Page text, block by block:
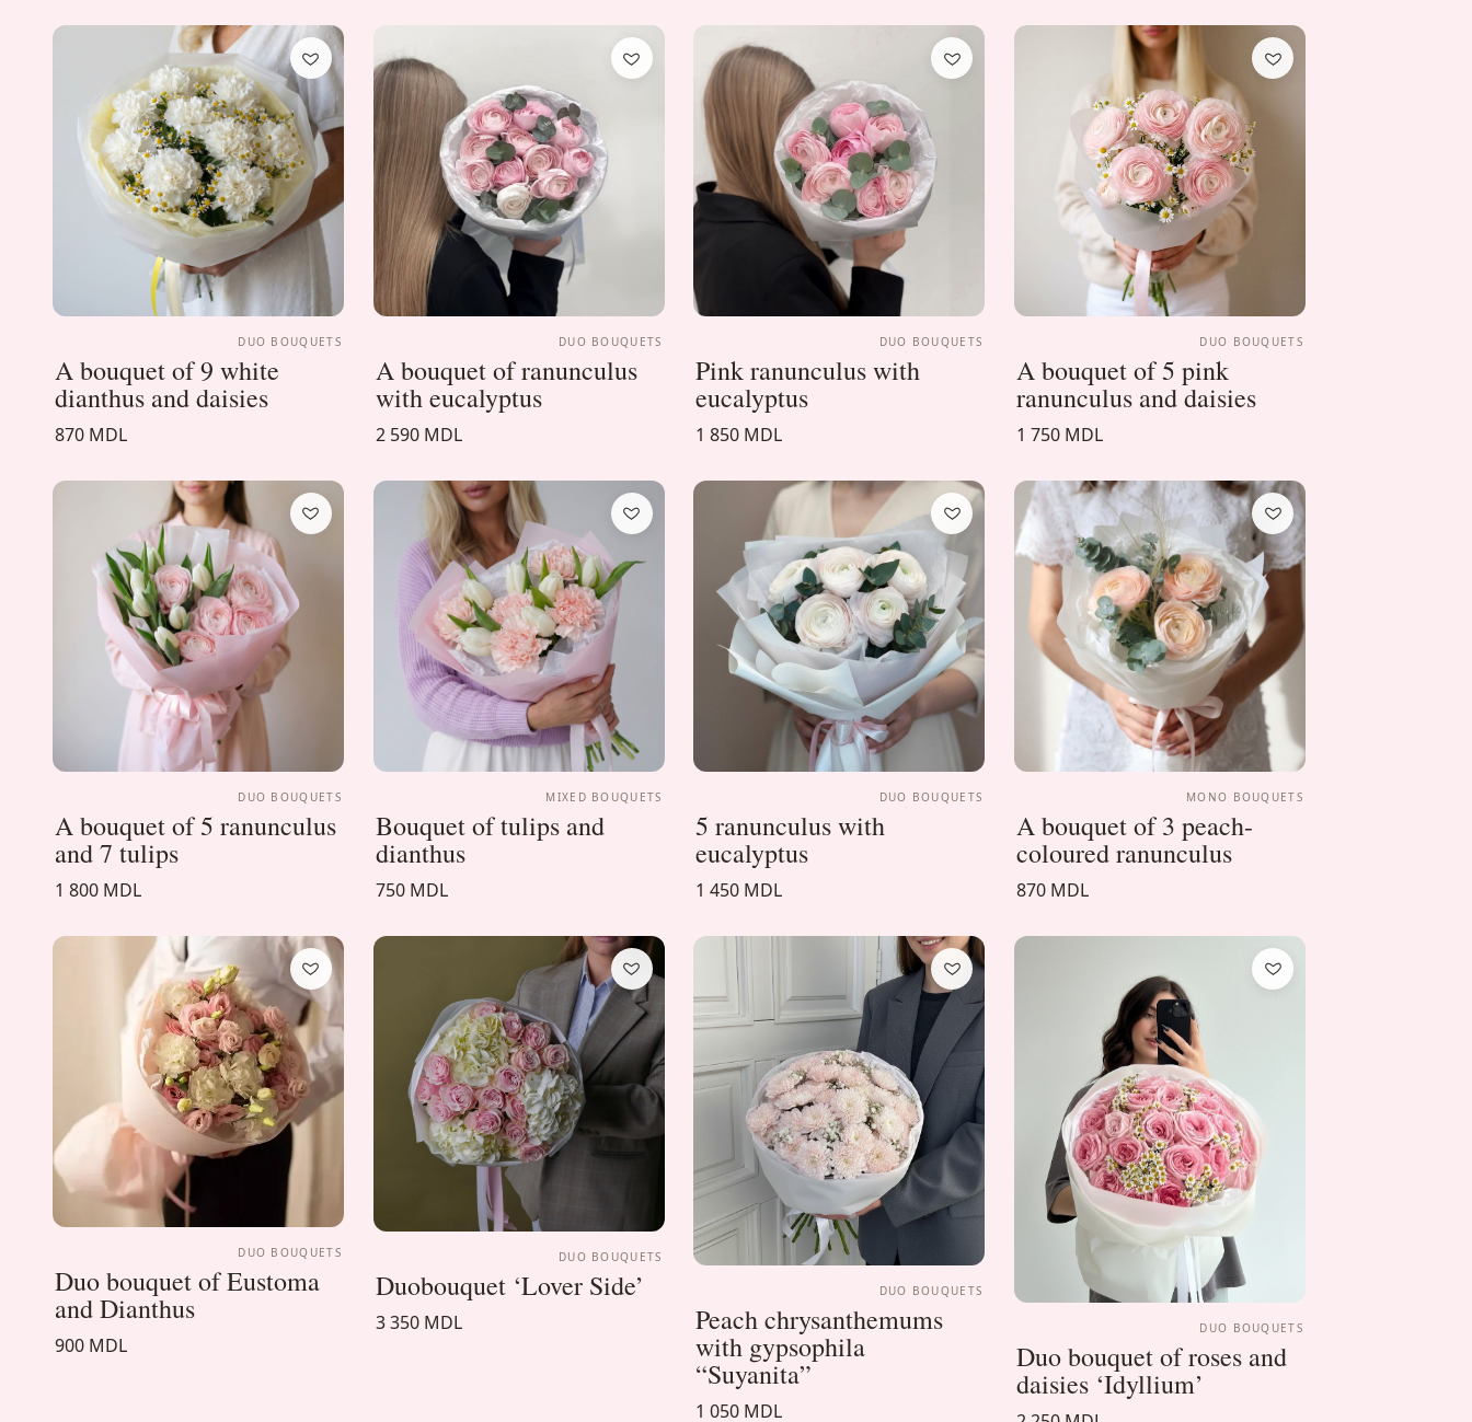
DUO BOUQUETS
A bouquet of 9 white
dianthus and daisies
870 MDL
DUO BOUQUETS
A bouquet of ranunculus
with eucalyptus
2 590 MDL
DUO BOUQUETS
Pink ranunculus with
eucalyptus
1 850 MDL
DUO BOUQUETS
A bouquet of 5 pink
ranunculus and daisies
1 750 MDL
DUO BOUQUETS
A bouquet of 5 ranunculus
and 7 tulips
1 800 MDL
MIXED BOUQUETS
Bouquet of tulips and
dianthus
750 MDL
DUO BOUQUETS
5 ranunculus with
eucalyptus
1 450 MDL
MONO BOUQUETS
A bouquet of 3 peach-
coloured ranunculus
870 MDL
DUO BOUQUETS
Duo bouquet of Eustoma
and Dianthus
900 MDL
DUO BOUQUETS
Duobouquet ‘Lover Side’
3 350 MDL
DUO BOUQUETS
Peach chrysanthemums
with gypsophila
“Suyanita”
1 050 MDL
DUO BOUQUETS
Duo bouquet of roses and
daisies ‘Idyllium’